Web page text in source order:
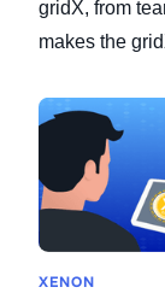
gridX, from
makes the
XENON